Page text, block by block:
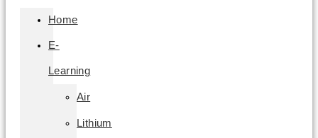
Home
E-
Learning
Air
Lithium